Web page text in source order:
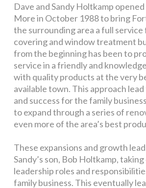
Dave and Sandy Holtkamp
More in October 1988 to bring
the surrounding area a full service
covering and window treatment
from the beginning has been to
service in a friendly and
with quality products at the very
available town. This approach
and success for the family
to expand through a series of
even more of the area’s best
These expansions and growth
Sandy’s son, Bob Holtkamp,
leadership roles and
family business. This eventually